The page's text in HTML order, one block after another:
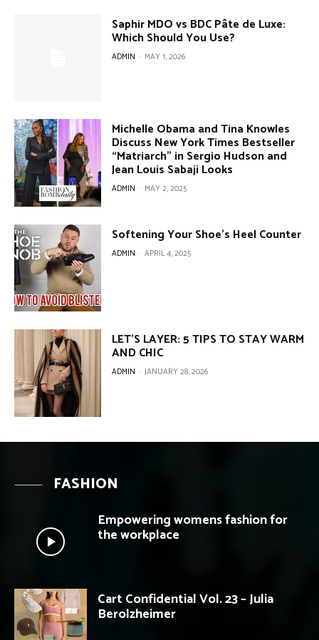
Saphir MDO vs BDC Pâte de Luxe:
Which Should You Use?
ADMIN - MAY 1, 2026
Michelle Obama and Tina Knowles
Discuss New York Times Bestseller
“Matriarch” in Sergio Hudson and
Jean Louis Sabaji Looks
ADMIN - MAY 2, 2025
Softening Your Shoe’s Heel Counter
ADMIN - APRIL 4, 2025
LET’S LAYER: 5 TIPS TO STAY WARM
AND CHIC
ADMIN - JANUARY 28, 2026
FASHION
Empowering womens fashion for
the workplace
Cart Confidential Vol. 23 – Julia
Berolzheimer